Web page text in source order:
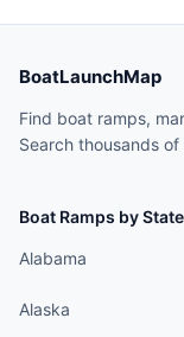
BoatLaunchMap
Find boat ramps,
Search thousands
Boat Ramps by State
Alabama
Alaska